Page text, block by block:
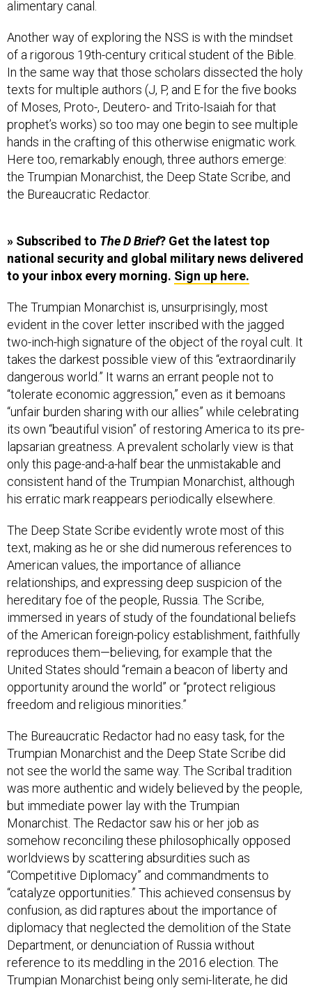
of a rigorous 19th-century critical student of the Bible.
In the same way that those scholars dissected the holy
texts for multiple authors (J, P, and E for the five books
of Moses, Proto-, Deutero- and Trito-Isaiah for that
prophet’s works) so too may one begin to see multiple
hands in the crafting of this otherwise enigmatic work.
Here too, remarkably enough, three authors emerge:
the Trumpian Monarchist, the Deep State Scribe, and
the Bureaucratic Redactor.
national security and global military news delivered
to your inbox every morning.Sign up here.
evident in the cover letter inscribed with the jagged
two-inch-high signature of the object of the royal cult. It
takes the darkest possible view of this “extraordinarily
dangerous world.” It warns an errant people not to
“tolerate economic aggression,” even as it bemoans
“unfair burden sharing with our allies” while celebrating
its own “beautiful vision” of restoring America to its pre-
lapsarian greatness. A prevalent scholarly view is that
only this page-and-a-half bear the unmistakable and
consistent hand of the Trumpian Monarchist, although
his erratic mark reappears periodically elsewhere.
text, making as he or she did numerous references to
American values, the importance of alliance
relationships, and expressing deep suspicion of the
hereditary foe of the people, Russia. The Scribe,
immersed in years of study of the foundational beliefs
of the American foreign-policy establishment, faithfully
reproduces them—believing, for example that the
United States should “remain a beacon of liberty and
opportunity around the world” or “protect religious
freedom and religious minorities.”
Trumpian Monarchist and the Deep State Scribe did
not see the world the same way. The Scribal tradition
was more authentic and widely believed by the people,
but immediate power lay with the Trumpian
Monarchist. The Redactor saw his or her job as
somehow reconciling these philosophically opposed
worldviews by scattering absurdities such as
“Competitive Diplomacy” and commandments to
“catalyze opportunities.” This achieved consensus by
confusion, as did raptures about the importance of
diplomacy that neglected the demolition of the State
Department, or denunciation of Russia without
reference to its meddling in the 2016 election. The
Trumpian Monarchist being only semi-literate, he did
not compose (some believe that he did not even read,